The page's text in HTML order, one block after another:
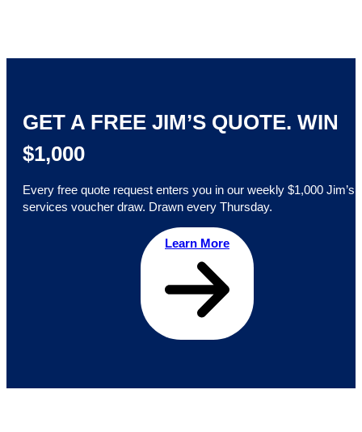
GET A FREE JIM’S QUOTE. WIN
$1,000
Every free quote request enters you in our weekly $1,000 Jim’s
services voucher draw. Drawn every Thursday.
Learn More